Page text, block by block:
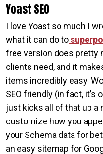
Yoast SEO
I love Yoast so much I
what it can do to
free version does pretty
clients need, and it
items incredibly easy.
SEO friendly (in fact, it’s
just kicks all of that up a
customize how you
your Schema data for
an easy sitemap for